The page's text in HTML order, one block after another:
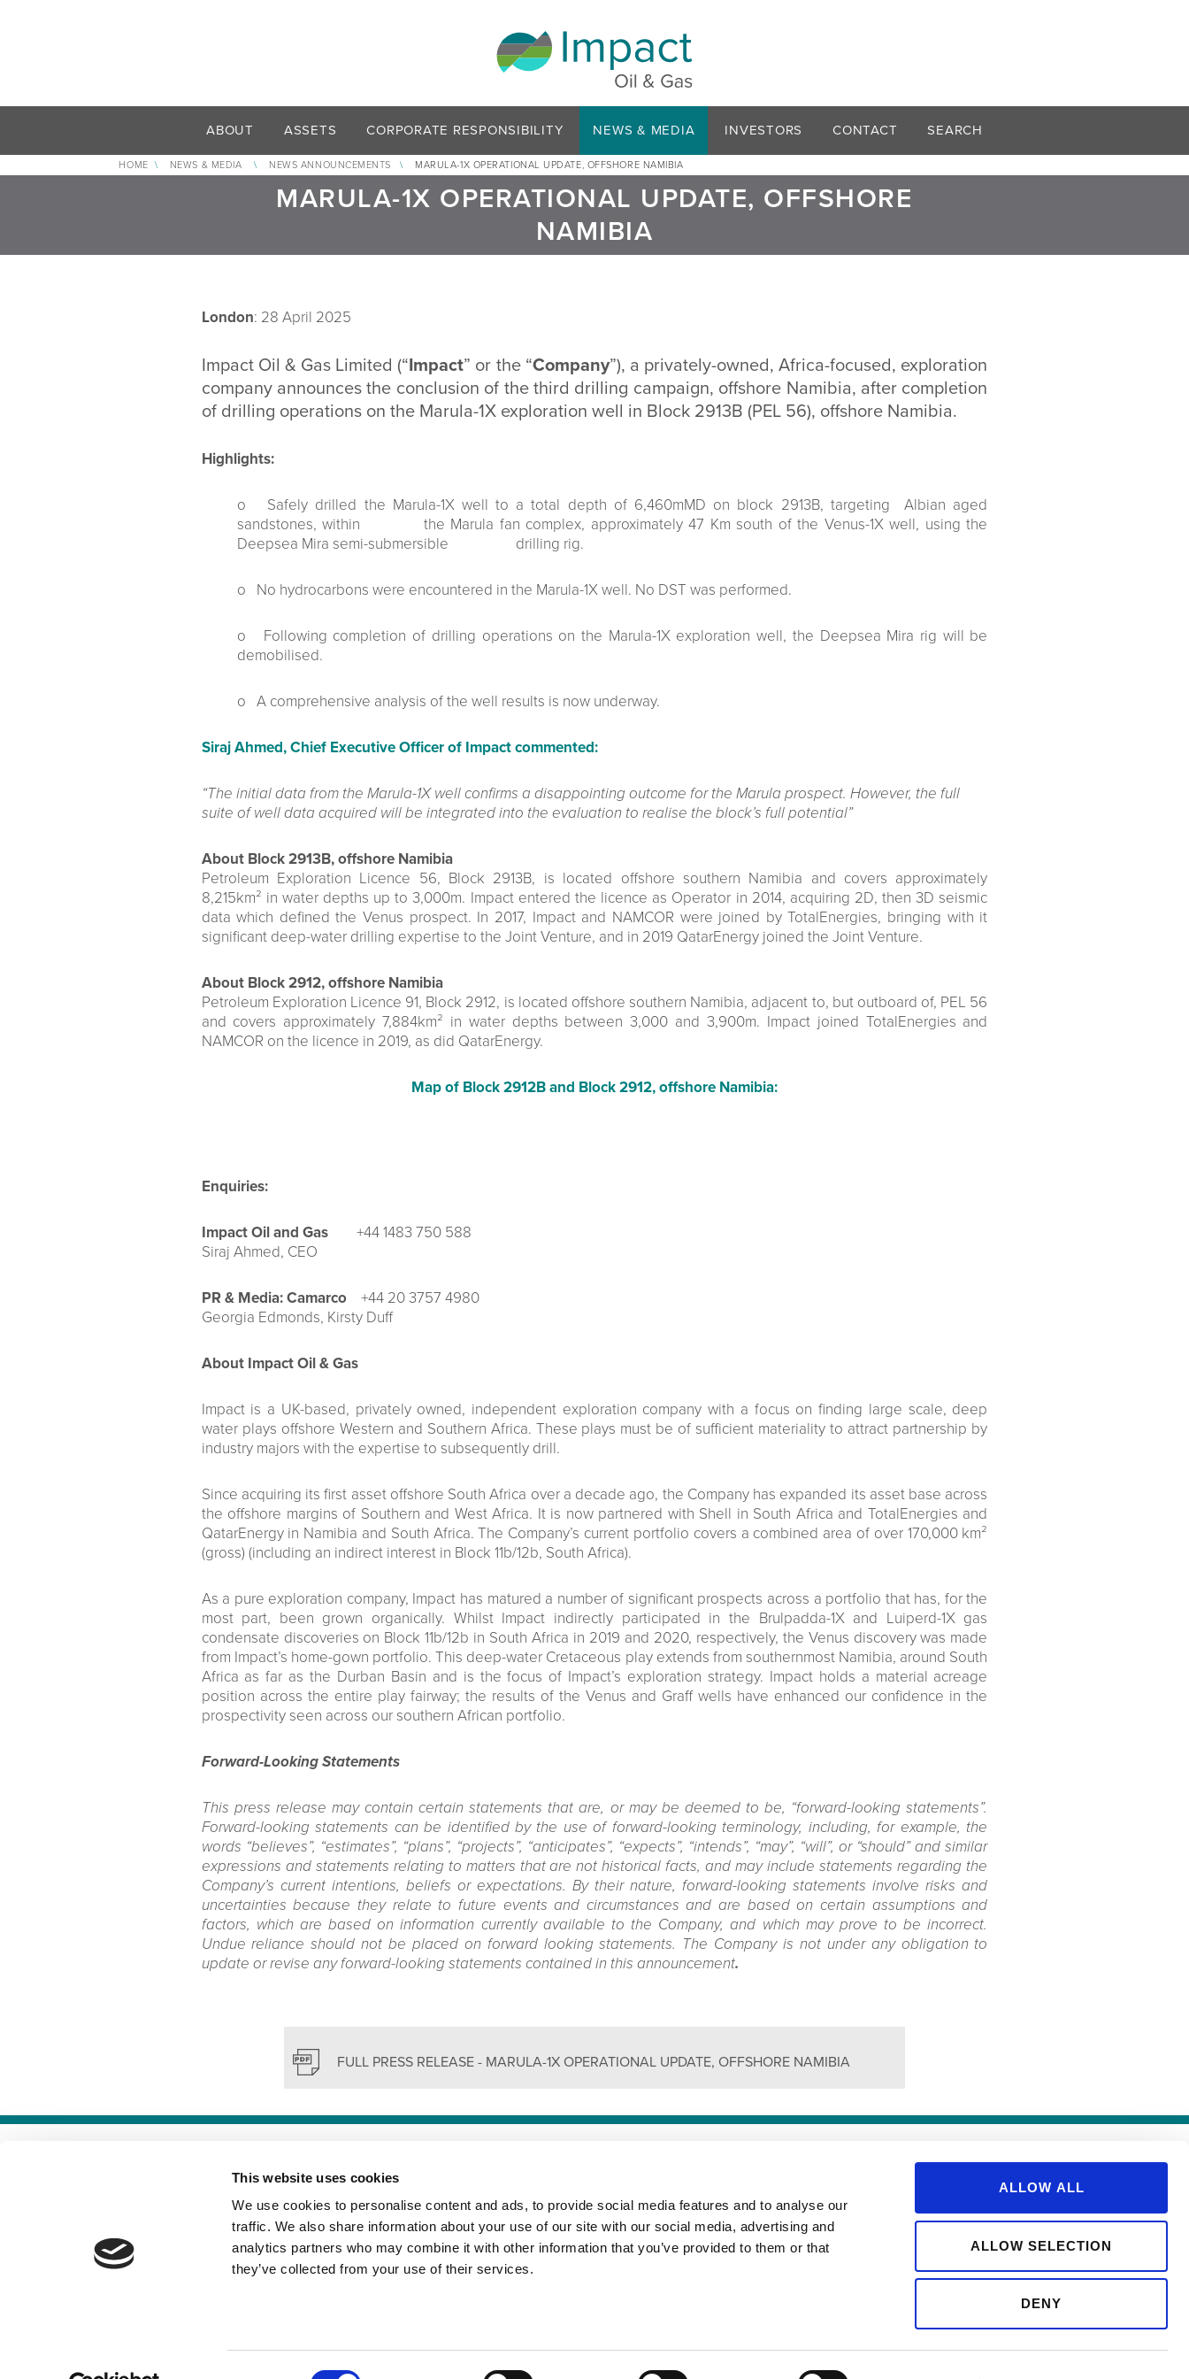
This website uses cookies
We use cookies to personalise content and ads, to provide social media features and to analyse our
traffic. We also share information about your use of our site with our social media, advertising and
analytics partners who may combine it with other information that you’ve provided to them or that
they’ve collected from your use of their services.
ALLOW ALL
ALLOW SELECTION
DENY
ABOUT ASSETS CORPORATE RESPONSIBILITY NEWS & MEDIA INVESTORS CONTACT SEARCH
HOME \ NEWS & MEDIA \ NEWS ANNOUNCEMENTS \ MARULA-1X OPERATIONAL UPDATE, OFFSHORE NAMIBIA
MARULA-1X OPERATIONAL UPDATE, OFFSHORE
NAMIBIA
London: 28 April 2025
Impact Oil & Gas Limited (“Impact” or the “Company”), a privately-owned, Africa-focused, exploration
company announces the conclusion of the third drilling campaign, offshore Namibia, after completion
of drilling operations on the Marula-1X exploration well in Block 2913B (PEL 56), offshore Namibia.
Highlights:
o Safely drilled the Marula-1X well to a total depth of 6,460mMD on block 2913B, targeting Albian aged
sandstones, within the Marula fan complex, approximately 47 Km south of the Venus-1X well, using the
Deepsea Mira semi-submersible drilling rig.
o No hydrocarbons were encountered in the Marula-1X well. No DST was performed.
o Following completion of drilling operations on the Marula-1X exploration well, the Deepsea Mira rig will be
demobilised.
o A comprehensive analysis of the well results is now underway.
Siraj Ahmed, Chief Executive Officer of Impact commented:
“The initial data from the Marula-1X well confirms a disappointing outcome for the Marula prospect. However, the full
suite of well data acquired will be integrated into the evaluation to realise the block’s full potential”
About Block 2913B, offshore Namibia
Petroleum Exploration Licence 56, Block 2913B, is located offshore southern Namibia and covers approximately
8,215km² in water depths up to 3,000m. Impact entered the licence as Operator in 2014, acquiring 2D, then 3D seismic
data which defined the Venus prospect. In 2017, Impact and NAMCOR were joined by TotalEnergies, bringing with it
significant deep-water drilling expertise to the Joint Venture, and in 2019 QatarEnergy joined the Joint Venture.
About Block 2912, offshore Namibia
Petroleum Exploration Licence 91, Block 2912, is located offshore southern Namibia, adjacent to, but outboard of, PEL 56
and covers approximately 7,884km² in water depths between 3,000 and 3,900m. Impact joined TotalEnergies and
NAMCOR on the licence in 2019, as did QatarEnergy.
Map of Block 2912B and Block 2912, offshore Namibia:
Enquiries:
Impact Oil and Gas +44 1483 750 588
Siraj Ahmed, CEO
PR & Media: Camarco
+44 20 3757 4980
Georgia Edmonds, Kirsty Duff
About Impact Oil & Gas
Impact is a UK-based, privately owned, independent exploration company with a focus on finding large scale, deep
water plays offshore Western and Southern Africa. These plays must be of sufficient materiality to attract partnership by
industry majors with the expertise to subsequently drill.
Since acquiring its first asset offshore South Africa over a decade ago, the Company has expanded its asset base across
the offshore margins of Southern and West Africa. It is now partnered with Shell in South Africa and TotalEnergies and
QatarEnergy in Namibia and South Africa. The Company’s current portfolio covers a combined area of over 170,000 km²
(gross) (including an indirect interest in Block 11b/12b, South Africa).
As a pure exploration company, Impact has matured a number of significant prospects across a portfolio that has, for the
most part, been grown organically. Whilst Impact indirectly participated in the Brulpadda-1X and Luiperd-1X gas
condensate discoveries on Block 11b/12b in South Africa in 2019 and 2020, respectively, the Venus discovery was made
from Impact’s home-gown portfolio. This deep-water Cretaceous play extends from southernmost Namibia, around South
Africa as far as the Durban Basin and is the focus of Impact’s exploration strategy. Impact holds a material acreage
position across the entire play fairway; the results of the Venus and Graff wells have enhanced our confidence in the
prospectivity seen across our southern African portfolio.
Forward-Looking Statements
This press release may contain certain statements that are, or may be deemed to be, “forward-looking statements”.
Forward-looking statements can be identified by the use of forward-looking terminology, including, for example, the
words “believes”, “estimates”, “plans”, “projects”, “anticipates”, “expects”, “intends”, “may”, “will”, or “should” and similar
expressions and statements relating to matters that are not historical facts, and may include statements regarding the
Company’s current intentions, beliefs or expectations. By their nature, forward-looking statements involve risks and
uncertainties because they relate to future events and circumstances and are based on certain assumptions and
factors, which are based on information currently available to the Company, and which may prove to be incorrect.
Undue reliance should not be placed on forward looking statements. The Company is not under any obligation to
update or revise any forward-looking statements contained in this announcement.
FULL PRESS RELEASE - MARULA-1X OPERATIONAL UPDATE, OFFSHORE NAMIBIA
TERMS & CONDITIONS
 